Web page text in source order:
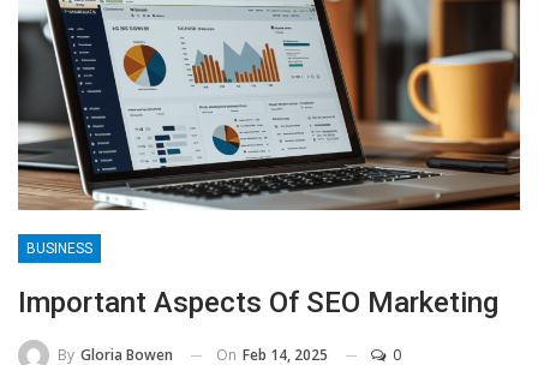
BUSINESS
Important Aspects Of SEO Marketing
By Gloria Bowen On Feb 14, 2025 0